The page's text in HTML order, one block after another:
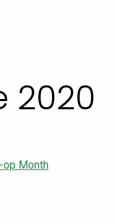
2020
op Month